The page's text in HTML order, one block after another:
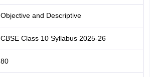
Objective and Descriptive
CBSE Class 10 Syllabus 2025-26
80